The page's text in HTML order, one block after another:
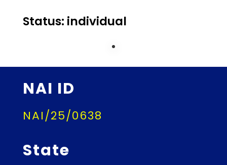
Status: individual
NAI ID
NAI/25/0638
State